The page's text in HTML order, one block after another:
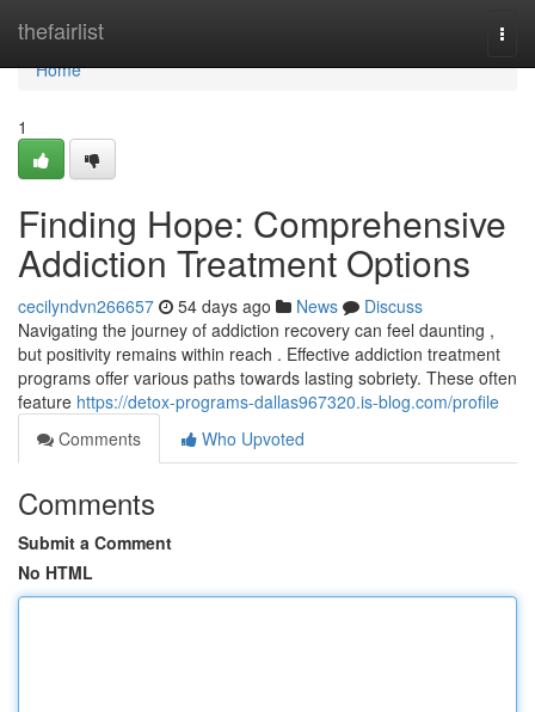
thefairlist
Home
Home
1
Finding Hope: Comprehensive
Addiction Treatment Options
cecilyndvn266657 54 days ago News
Discuss
Navigating the journey of addiction recovery can feel daunting ,
but positivity remains within reach . Effective addiction treatment
programs offer various paths towards lasting sobriety. These often
feature https://detox-programs-dallas967320.is-blog.com/profile
Comments
Who Upvoted
Comments
Submit a Comment
No HTML